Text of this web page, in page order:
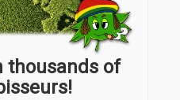
thousands of